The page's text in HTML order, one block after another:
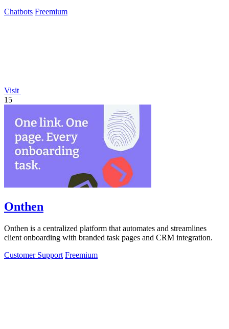
Chatbots Freemium
Visit
15
Onthen
Onthen is a centralized platform that automates and streamlines
client onboarding with branded task pages and CRM integration.
Customer Support Freemium